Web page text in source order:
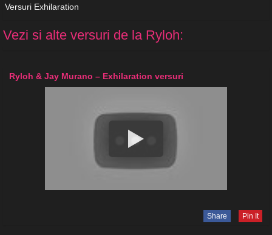
Versuri Exhilaration
Vezi si alte versuri de la Ryloh:
Ryloh & Jay Murano – Exhilaration versuri
Share Pin It